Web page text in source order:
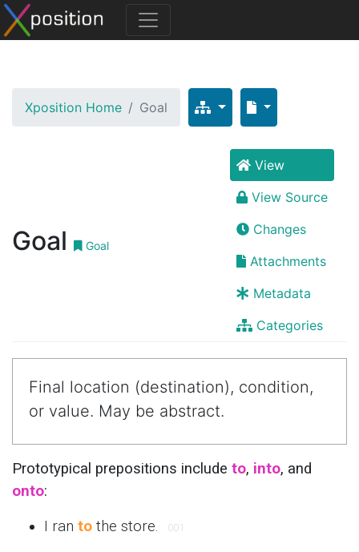
Xposition Home Goal
Goal Goal
View
View Source
Changes
Attachments
Metadata
Categories
Final location (destination), condition,
or value. May be abstract.
Prototypical prepositions include to, into, and
onto:
I ran to the store. 001